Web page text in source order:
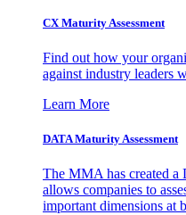
CX Maturity Assessment
Find out how your
against industry leaders
Learn More
DATA Maturity Assessment
The MMA has created a
allows companies to
important dimensions at